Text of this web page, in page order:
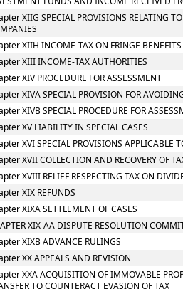
XIIG SPECIAL PROVISIONS RELATING
XIIH INCOME-TAX ON FRINGE BENEFITS
XIII INCOME-TAX AUTHORITIES
XIV PROCEDURE FOR ASSESSMENT
XIVA SPECIAL PROVISION FOR
XIVB SPECIAL PROCEDURE FOR
XV LIABILITY IN SPECIAL CASES
XVI SPECIAL PROVISIONS APPLICABLE
XVII COLLECTION AND RECOVERY OF
XVIII RELIEF RESPECTING TAX ON
XIX REFUNDS
XIXA SETTLEMENT OF CASES
XIX-AA DISPUTE RESOLUTION
XIXB ADVANCE RULINGS
XX APPEALS AND REVISION
XXA ACQUISITION OF IMMOVABLE
TO COUNTERACT EVASION OF TAX